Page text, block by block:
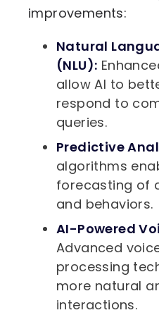
improvements:
Natural
(NLU):
allow AI to
respond to
queries.
Predictive
algorithms
forecasting of
and behaviors.
AI-Powered
Advanced
processing
more natural
interactions.